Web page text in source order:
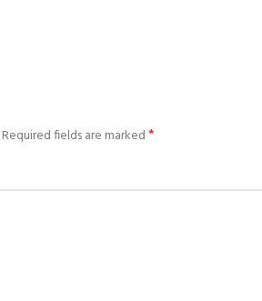
Required fields are marked*